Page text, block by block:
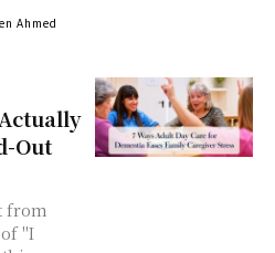
Out
from
"I
Ahmed